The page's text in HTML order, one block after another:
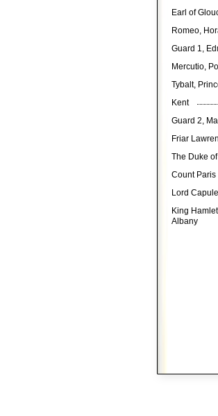
Earl of
Romeo,
Guard 1,
Mercutio,
Tybalt,
Kent
Guard 2,
Friar
The Duke
Count Paris
Lord
King
Albany